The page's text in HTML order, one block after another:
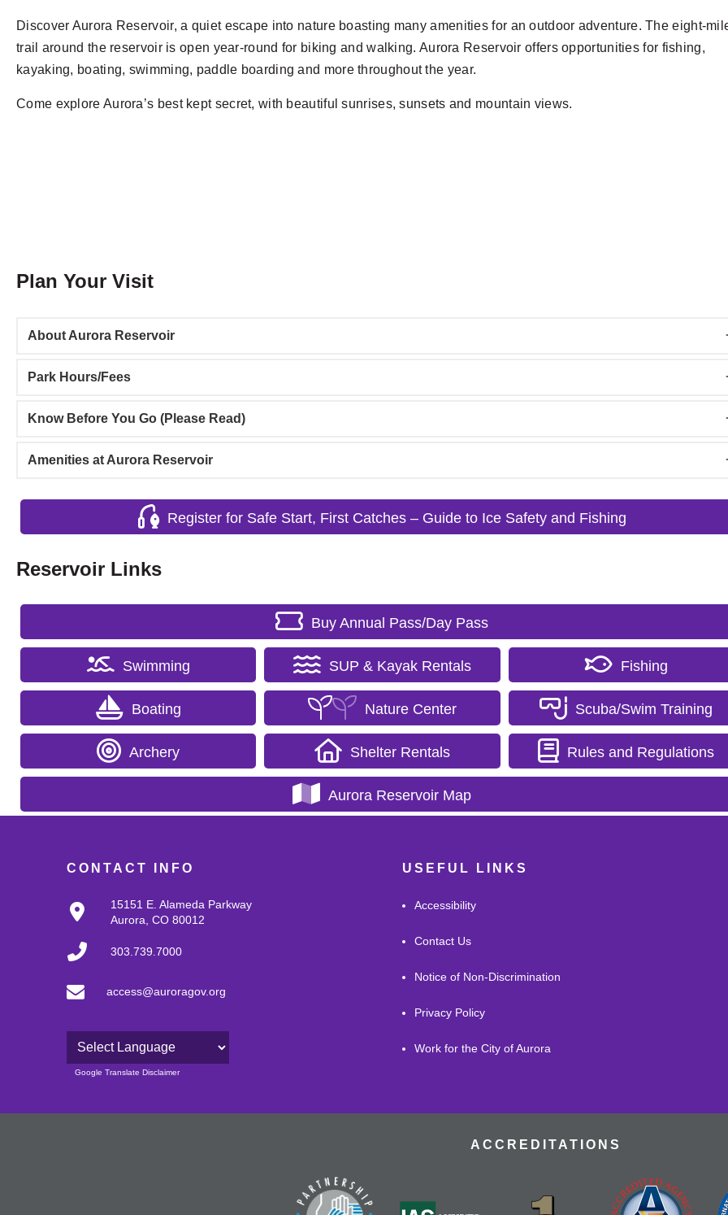
Discover Aurora Reservoir, a quiet escape into nature boasting many amenities for an outdoor adventure. The eight-
trail around the reservoir is open year-round for biking and walking. Aurora Reservoir offers opportunities for fishing,
kayaking, boating, swimming, paddle boarding and more throughout the year.
Come explore Aurora’s best kept secret, with beautiful sunrises, sunsets and mountain views.
Plan Your Visit
About Aurora Reservoir
Park Hours/Fees
Know Before You Go (Please Read)
Amenities at Aurora Reservoir
Register for Safe Start, First Catches – Guide to Ice Safety and Fishing
Reservoir Links
Buy Annual Pass/Day Pass
Swimming SUP & Kayak Rentals Fishing
Boating Nature Center Scuba/Swim Training
Archery Shelter Rentals Rules and Regulations
Aurora Reservoir Map
CONTACT INFO
15151 E. Alameda Parkway
Aurora, CO 80012
303.739.7000
access@auroragov.org
Powered by
Google Translate Disclaimer
USEFUL LINKS
Accessibility
Contact Us
Notice of Non-Discrimination
Privacy Policy
Work for the City of Aurora
ACCREDITATIONS